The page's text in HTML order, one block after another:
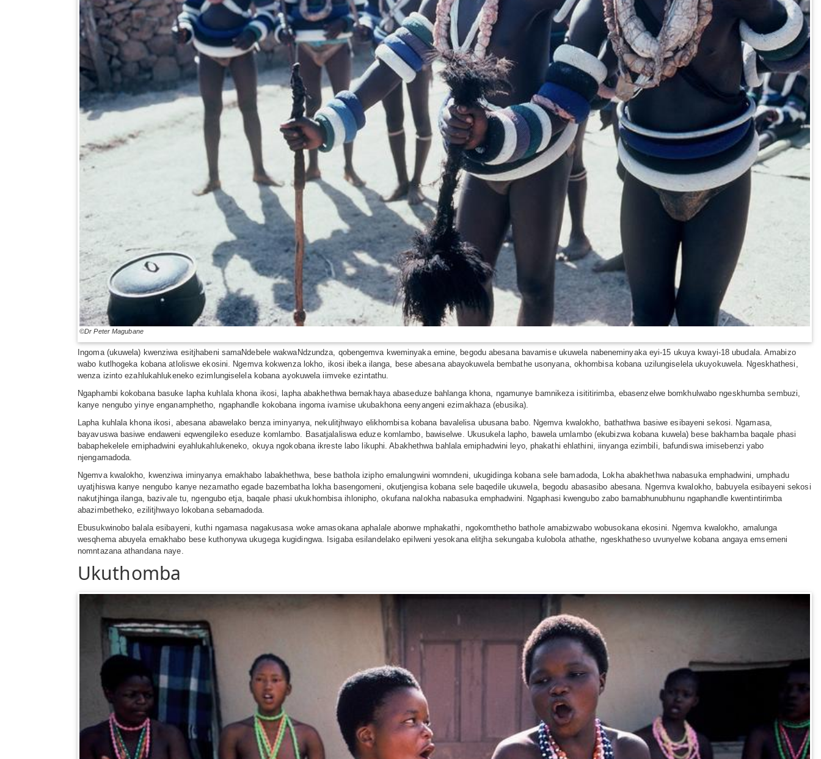
©Dr Peter Magubane
Ingoma (ukuwela) kwenziwa esitjhabeni samaNdebele wakwaNdzundza, qobengemva kweminyaka emine, begodu abesana bavamise ukuwela nabeneminyaka eyi-15 ukuya kwayi-18 ubudala. Amabizo
wabo kutlhogeka kobana atloliswe ekosini. Ngemva kokwenza lokho, ikosi ibeka ilanga, bese abesana abayokuwela bembathe usonyana, okhombisa kobana uzilungiselela ukuyokuwela. Ngeskhathesi,
wenza izinto ezahlukahlukeneko ezimlungiselela kobana ayokuwela iimveke ezintathu.
Ngaphambi kokobana basuke lapha kuhlala khona ikosi, lapha abakhethwa bemakhaya abaseduze bahlanga khona, ngamunye bamnikeza isititirimba, ebasenzelwe bomkhulwabo ngeskhumba sembuzi,
kanye nengubo yinye enganamphetho, ngaphandle kokobana ingoma ivamise ukubakhona eenyangeni ezimakhaza (ebusika).
Lapha kuhlala khona ikosi, abesana abawelako benza iminyanya, nekulitjhwayo elikhombisa kobana bavalelisa ubusana babo. Ngemva kwalokho, bathathwa basiwe esibayeni sekosi. Ngamasa,
bayavuswa basiwe endaweni eqwengileko eseduze komlambo. Basatjalaliswa eduze komlambo, bawiselwe. Ukusukela lapho, bawela umlambo (ekubizwa kobana kuwela) bese bakhamba baqale phasi
babaphekelele emiphadwini eyahlukahlukeneko, okuya ngokobana ikreste labo likuphi. Abakhethwa bahlala emiphadwini leyo, phakathi ehlathini, iinyanga ezimbili, bafundiswa imisebenzi yabo
njengamadoda.
Ngemva kwalokho, kwenziwa iminyanya emakhabo labakhethwa, bese bathola izipho emalungwini womndeni, ukugidinga kobana sele bamadoda, Lokha abakhethwa nabasuka emphadwini, umphadu
uyatjhiswa kanye nengubo kanye nezamatho egade bazembatha lokha basengomeni, okutjengisa kobana sele baqedile ukuwela, begodu abasasibo abesana. Ngemva kwalokho, babuyela esibayeni sekosi
nakutjhinga ilanga, bazivale tu, ngengubo etja, baqale phasi ukukhombisa ihlonipho, okufana nalokha nabasuka emphadwini. Ngaphasi kwengubo zabo bamabhunubhunu ngaphandle kwentintirimba
abazimbetheko, ezilitjhwayo lokobana sebamadoda.
Ebusukwinobo balala esibayeni, kuthi ngamasa nagakusasa woke amasokana aphalale abonwe mphakathi, ngokomthetho bathole amabizwabo wobusokana ekosini. Ngemva kwalokho, amalunga
wesqhema abuyela emakhabo bese kuthonywa ukugega kugidingwa. Isigaba esilandelako epilweni yesokana elitjha sekungaba kulobola athathe, ngeskhatheso uvunyelwe kobana angaya emsemeni
nomntazana athandana naye.
Ukuthomba